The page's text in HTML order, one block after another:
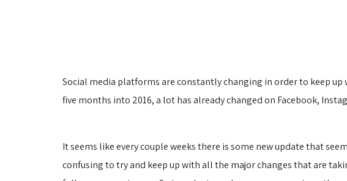
Social media platforms are constantly changing in order to keep
five months into 2016, a lot has already changed on Facebook,
It seems like every couple weeks there is some new update that
confusing to try and keep up with all the major changes that are